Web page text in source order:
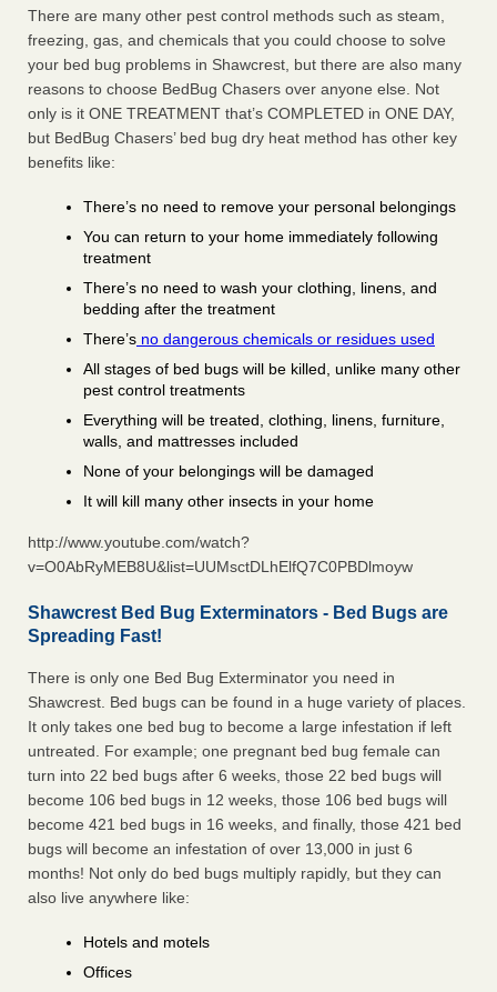
There are many other pest control methods such as steam,
freezing, gas, and chemicals that you could choose to solve
your bed bug problems in Shawcrest, but there are also many
reasons to choose BedBug Chasers over anyone else. Not
only is it ONE TREATMENT that’s COMPLETED in ONE DAY,
but BedBug Chasers’ bed bug dry heat method has other key
benefits like:
There’s no need to remove your personal belongings
You can return to your home immediately following
treatment
There’s no need to wash your clothing, linens, and
bedding after the treatment
There’s no dangerous chemicals or residues used
All stages of bed bugs will be killed, unlike many other
pest control treatments
Everything will be treated, clothing, linens, furniture,
walls, and mattresses included
None of your belongings will be damaged
It will kill many other insects in your home
http://www.youtube.com/watch?
v=O0AbRyMEB8U&list=UUMsctDLhElfQ7C0PBDlmoyw
Shawcrest Bed Bug Exterminators - Bed Bugs are
Spreading Fast!
There is only one Bed Bug Exterminator you need in
Shawcrest. Bed bugs can be found in a huge variety of places.
It only takes one bed bug to become a large infestation if left
untreated. For example; one pregnant bed bug female can
turn into 22 bed bugs after 6 weeks, those 22 bed bugs will
become 106 bed bugs in 12 weeks, those 106 bed bugs will
become 421 bed bugs in 16 weeks, and finally, those 421 bed
bugs will become an infestation of over 13,000 in just 6
months! Not only do bed bugs multiply rapidly, but they can
also live anywhere like:
Hotels and motels
Offices